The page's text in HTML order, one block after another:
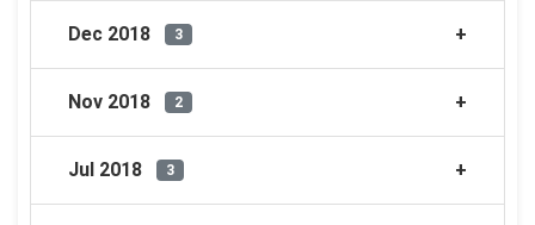
Dec 2018 3
Nov 2018 2
Jul 2018 3